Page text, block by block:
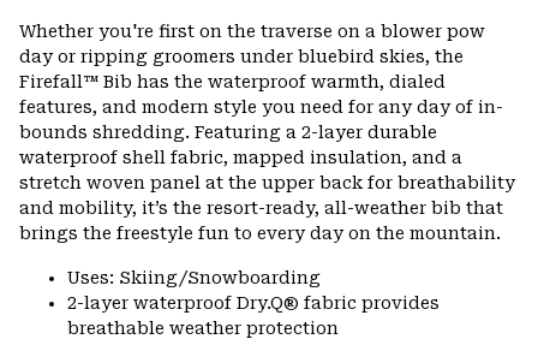
Whether you're first on the traverse on a blower pow
day or ripping groomers under bluebird skies, the
Firefall™ Bib has the waterproof warmth, dialed
features, and modern style you need for any day of in-
bounds shredding. Featuring a 2-layer durable
waterproof shell fabric, mapped insulation, and a
stretch woven panel at the upper back for breathability
and mobility, it’s the resort-ready, all-weather bib that
brings the freestyle fun to every day on the mountain.
Uses: Skiing/Snowboarding
2-layer waterproof Dry.Q® fabric provides
breathable weather protection